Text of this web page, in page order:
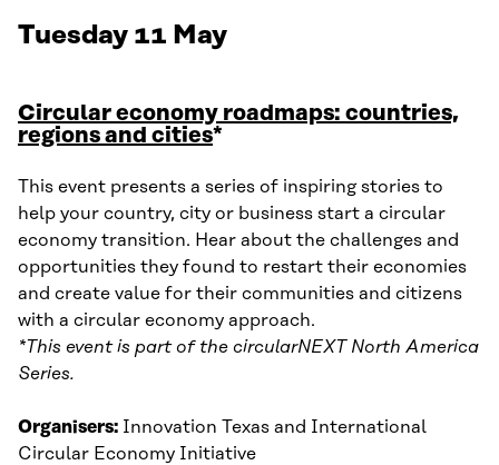
Tuesday 11 May
Circular economy roadmaps: countries,
regions and cities*
This event presents a series of inspiring stories to
help your country, city or business start a circular
economy transition. Hear about the challenges and
opportunities they found to restart their economies
and create value for their communities and citizens
with a circular economy approach.
*This event is part of the circularNEXT North America
Series.
Organisers: Innovation Texas and International
Circular Economy Initiative